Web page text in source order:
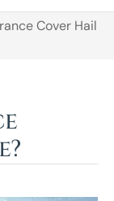
Cover Hail